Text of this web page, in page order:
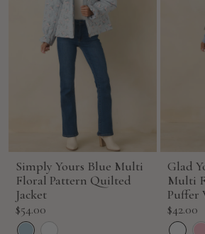
Simply Yours Blue Multi
Floral Pattern Quilted
Jacket
Sale
price
$54.00
Glad
Multi
Puffer
Sale
price
$42.00